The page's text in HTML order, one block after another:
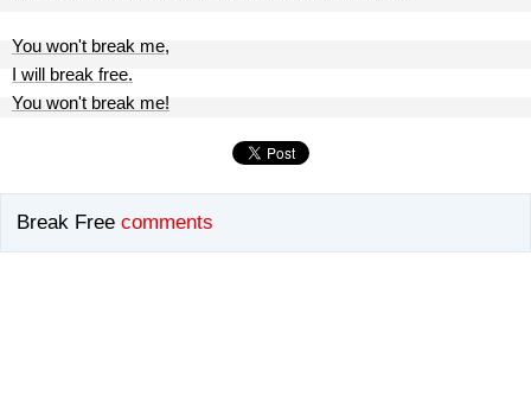
You won't break me,
I will break free.
You won't break me!
Break Free comments